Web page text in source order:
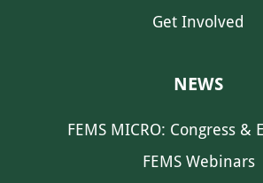
Get Involved
NEWS
FEMS MICRO: Congress &
FEMS Webinars